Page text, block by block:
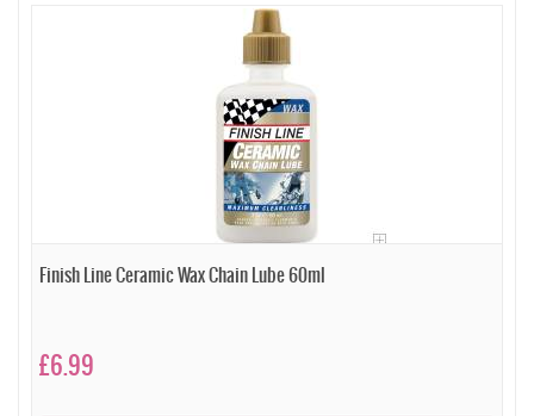
Finish Line Ceramic Wax Chain Lube 60ml
£6.99